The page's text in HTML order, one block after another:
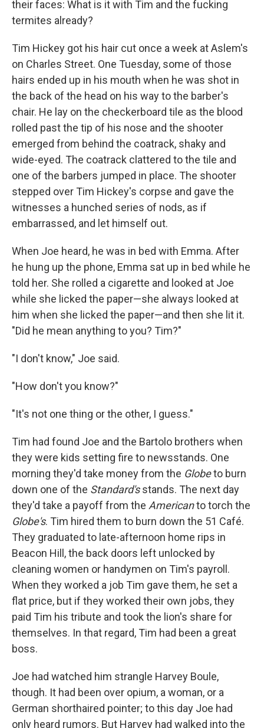
their faces: What is it with Tim and the fucking
termites already?
Tim Hickey got his hair cut once a week at Aslem's
on Charles Street. One Tuesday, some of those
hairs ended up in his mouth when he was shot in
the back of the head on his way to the barber's
chair. He lay on the checkerboard tile as the blood
rolled past the tip of his nose and the shooter
emerged from behind the coatrack, shaky and
wide-eyed. The coatrack clattered to the tile and
one of the barbers jumped in place. The shooter
stepped over Tim Hickey's corpse and gave the
witnesses a hunched series of nods, as if
embarrassed, and let himself out.
When Joe heard, he was in bed with Emma. After
he hung up the phone, Emma sat up in bed while he
told her. She rolled a cigarette and looked at Joe
while she licked the paper—she always looked at
him when she licked the paper—and then she lit it.
"Did he mean anything to you? Tim?"
"I don't know," Joe said.
"How don't you know?"
"It's not one thing or the other, I guess."
Tim had found Joe and the Bartolo brothers when
they were kids setting fire to newsstands. One
morning they'd take money from the Globeto burn
down one of the Standard'sstands. The next day
they'd take a payoff from the Americanto torch the
Globe's. Tim hired them to burn down the 51 Café.
They graduated to late-afternoon home rips in
Beacon Hill, the back doors left unlocked by
cleaning women or handymen on Tim's payroll.
When they worked a job Tim gave them, he set a
flat price, but if they worked their own jobs, they
paid Tim his tribute and took the lion's share for
themselves. In that regard, Tim had been a great
boss.
Joe had watched him strangle Harvey Boule,
though. It had been over opium, a woman, or a
German shorthaired pointer; to this day Joe had
only heard rumors. But Harvey had walked into the